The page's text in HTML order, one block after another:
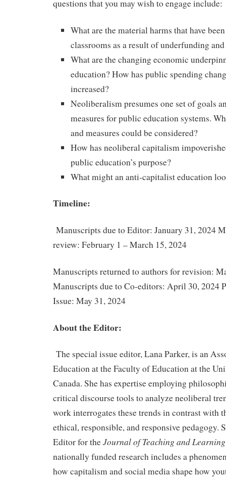
questions that you may wish to engage include:
What are the material harms that have
classrooms as a result of underfunding
What are the changing economic
education? How has public spending
increased?
Neoliberalism presumes one set of goals
measures for public education systems.
and measures could be considered?
How has neoliberal capitalism
public education’s purpose?
What might an anti-capitalist education
Timeline:
Manuscripts due to Editor: January 31, 2024
review: February 1 – March 15, 2024
Manuscripts returned to authors for revision:
Manuscripts due to Co-editors: April 30, 2024
Issue: May 31, 2024
About the Editor:
The special issue editor, Lana Parker, is an
Education at the Faculty of Education at the
Canada. She has expertise employing
critical discourse tools to analyze neoliberal
work interrogates these trends in contrast with
ethical, responsible, and responsive pedagogy.
Editor for theJournal of Teaching and
nationally funded research includes a
how capitalism and social media shape how